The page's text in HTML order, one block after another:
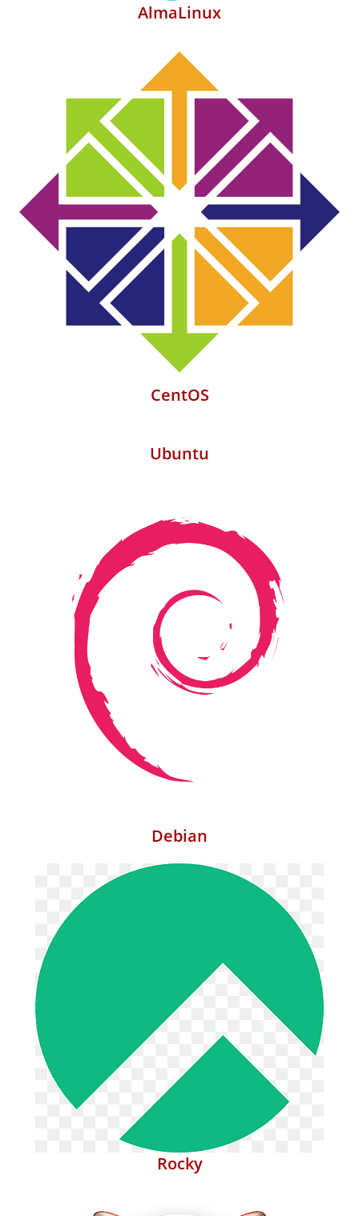
AlmaLinux
CentOS
Ubuntu
Debian
Rocky